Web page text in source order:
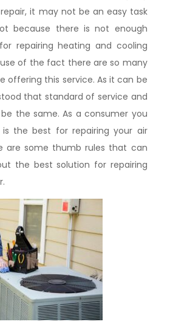
it may not be an easy task
because there is not enough
repairing heating and cooling
of the fact there are so many
offering this service. As it can be
that standard of service and
the same. As a consumer you
the best for repairing your air
are some thumb rules that can
the best solution for repairing